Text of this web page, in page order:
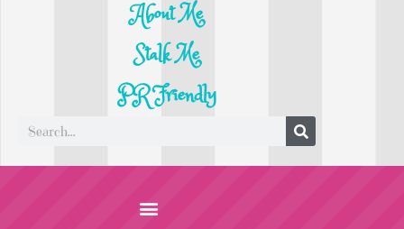
About Me
Stalk Me
PR Friendly